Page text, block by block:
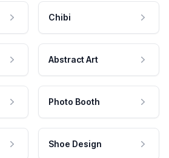
Chibi
Abstract Art
Photo Booth
Shoe Design